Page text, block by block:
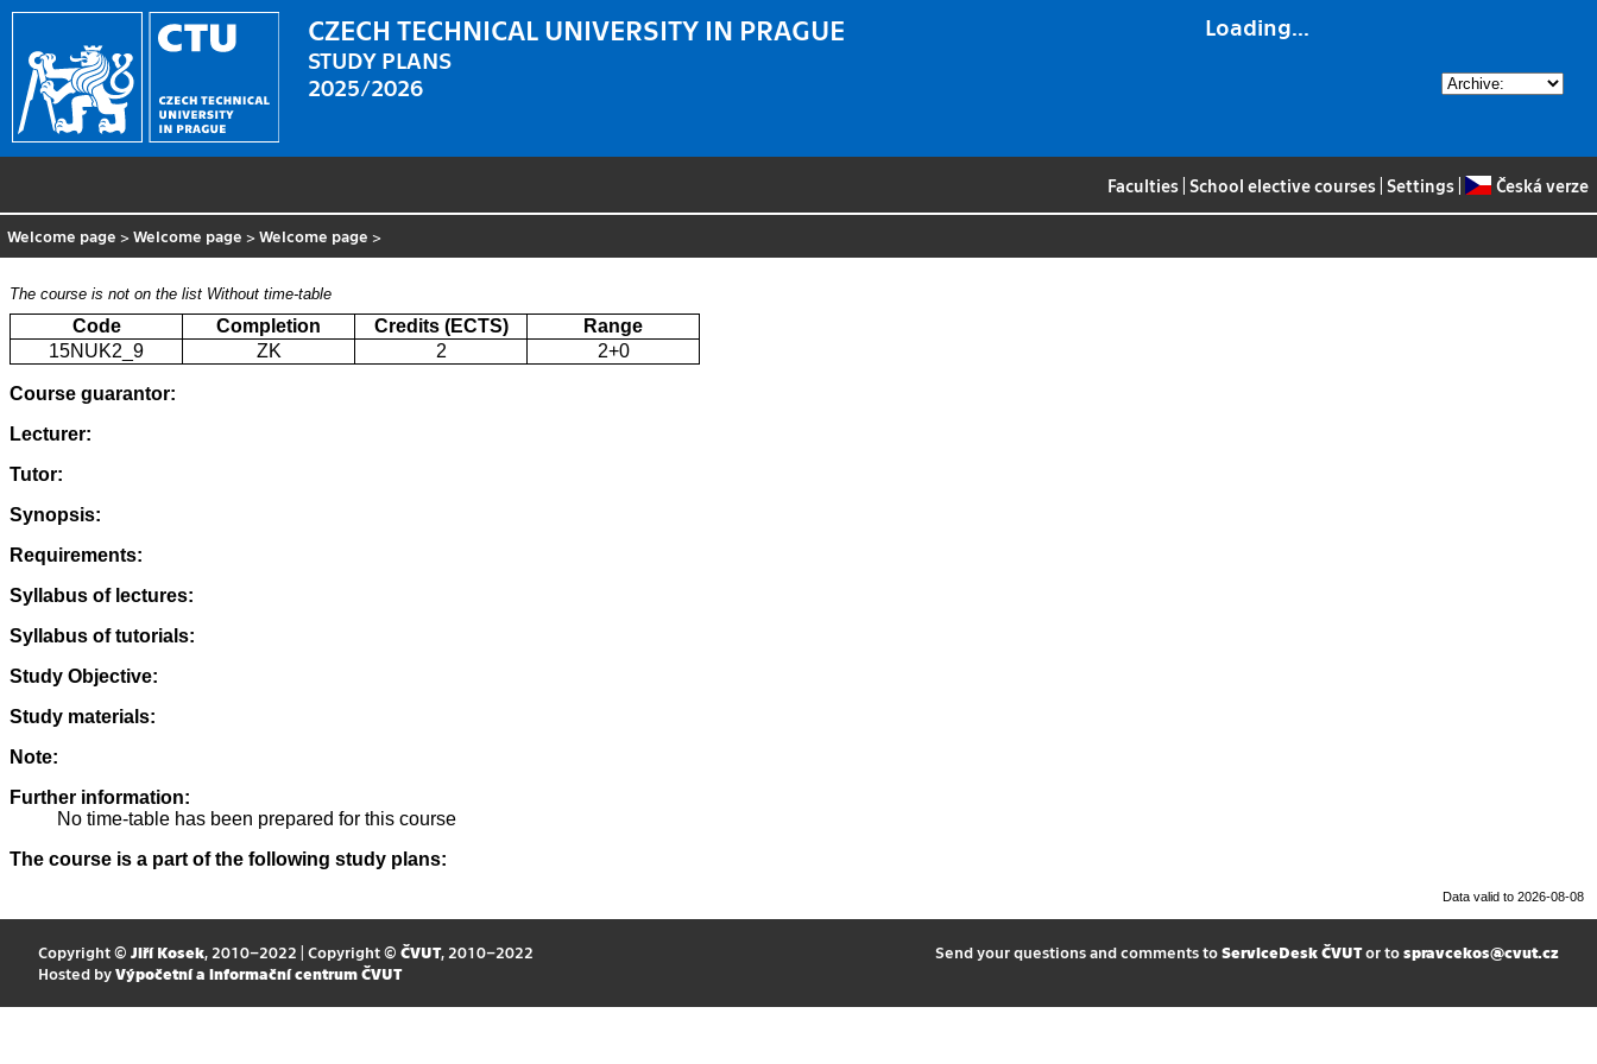
Loading...
CZECH TECHNICAL UNIVERSITY IN PRAGUE
STUDY PLANS
2025/2026
Faculties School elective courses Settings Česká verze
Welcome page >Welcome page >Welcome page >
The course is not on the list Without time-table
Code Completion Credits (ECTS)
Range
15NUK2_9
ZK 2 2+0
Course guarantor:
Lecturer:
Tutor:
Synopsis:
Requirements:
Syllabus of lectures:
Syllabus of tutorials:
Study Objective:
Study materials:
Note:
Further information:
No time-table has been prepared for this course
The course is a part of the following study plans:
Data valid to 2026-08-08
Copyright © Jiří Kosek, 2010–2022 | Copyright © ČVUT, 2010–2022
Hosted by Výpočetní a informační centrum ČVUT
Send your questions and comments toServiceDesk ČVUTor tospravcekos@cvut.cz